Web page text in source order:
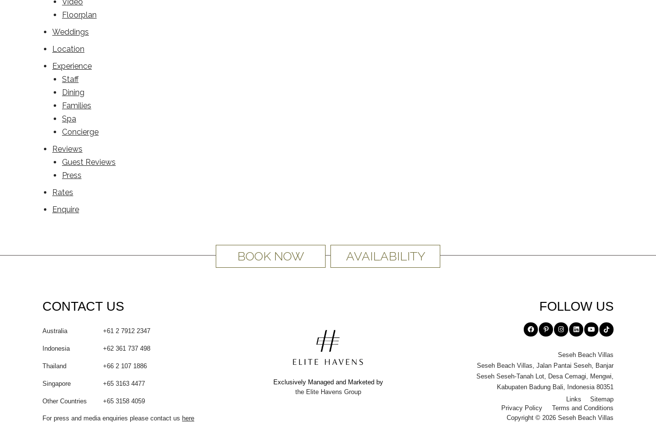
Floorplan
Weddings
Location
Experience
Staff
Dining
Families
Spa
Concierge
Reviews
Guest Reviews
Press
Rates
Enquire
BOOK NOW AVAILABILITY
CONTACT US
Australia +61 2 7912 2347
Indonesia +62 361 737 498
Thailand +66 2 107 1886
Singapore +65 3163 4477
Other Countries +65 3158 4059
For press and media enquiries please contact us here
FOLLOW US
Seseh Beach Villas
Seseh Beach Villas Jalan Pantai Seseh
Banjar
Seseh Seseh-Tanah Lot
Desa Cemagi Mengwi
Kabupaten Badung Bali
Indonesia 80351
Links
Sitemap
Privacy Policy
Terms and Conditions
Copyright © 2026 Seseh Beach Villas
Exclusively Managed and Marketed by
the Elite Havens Group